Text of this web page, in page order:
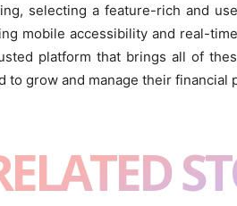
selecting a feature-rich and
mobile accessibility and real-
platform that brings all of
to grow and manage their